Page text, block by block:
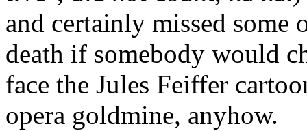
and certainly missed some
death if somebody would
face the Jules Feiffer
opera goldmine, anyhow.